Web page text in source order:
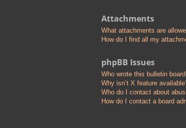
Attachments
What attachments are
How do I find all my
phpBB Issues
Who wrote this bulletin
Why isn’t X feature
Who do I contact about
How do I contact a board